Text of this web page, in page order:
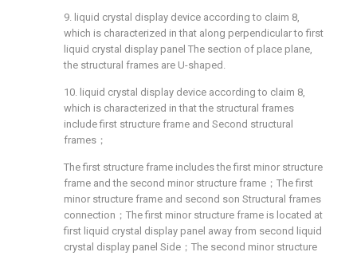
9. liquid crystal display device according to claim 8,
which is characterized in that along perpendicular to first
liquid crystal display panel The section of place plane,
the structural frames are U-shaped.
10. liquid crystal display device according to claim 8,
which is characterized in that the structural frames
include first structure frame and Second structural
frames；
The first structure frame includes the first minor structure
frame and the second minor structure frame；The first
minor structure frame and second son Structural frames
connection；The first minor structure frame is located at
first liquid crystal display panel away from second liquid
crystal display panel Side；The second minor structure